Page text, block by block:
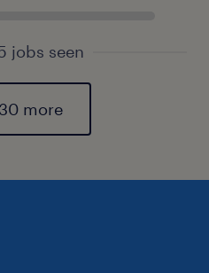
jobs seen
more